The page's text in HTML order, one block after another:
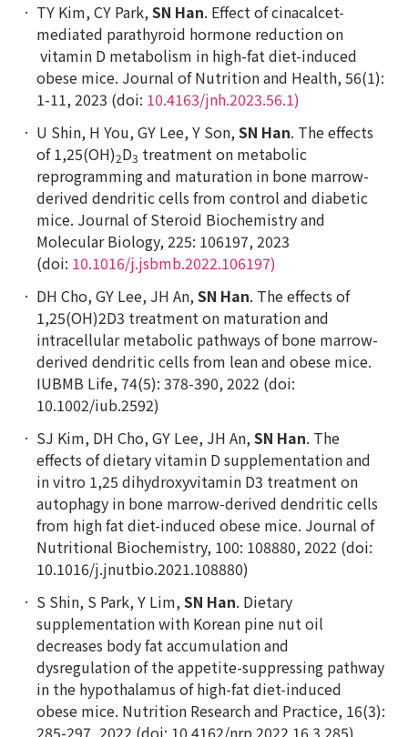
TY Kim, CY Park,SN Han. Effect of cinacalcet-
mediated parathyroid hormone reduction on
vitamin D metabolism in high-fat diet-induced
obese mice. Journal of Nutrition and Health, 56(1):
1-11, 2023 (doi: 10.4163/jnh.2023.56.1)
U Shin, H You, GY Lee, Y Son,SN Han. The effects
of 1,25(OH)2D3 treatment on metabolic
reprogramming and maturation in bone marrow-
derived dendritic cells from control and diabetic
mice. Journal of Steroid Biochemistry and
Molecular Biology, 225: 106197, 2023
(doi: 10.1016/j.jsbmb.2022.106197)
DH Cho, GY Lee, JH An,SN Han. The effects of
1,25(OH)2D3 treatment on maturation and
intracellular metabolic pathways of bone marrow-
derived dendritic cells from lean and obese mice.
IUBMB Life, 74(5): 378-390, 2022 (doi:
10.1002/iub.2592)
SJ Kim, DH Cho, GY Lee, JH An,SN Han. The
effects of dietary vitamin D supplementation and
in vitro 1,25 dihydroxyvitamin D3 treatment on
autophagy in bone marrow-derived dendritic cells
from high fat diet-induced obese mice. Journal of
Nutritional Biochemistry, 100: 108880, 2022 (doi:
10.1016/j.jnutbio.2021.108880)
S Shin, S Park, Y Lim,SN Han. Dietary
supplementation with Korean pine nut oil
decreases body fat accumulation and
dysregulation of the appetite-suppressing pathway
in the hypothalamus of high-fat diet-induced
obese mice. Nutrition Research and Practice, 16(3):